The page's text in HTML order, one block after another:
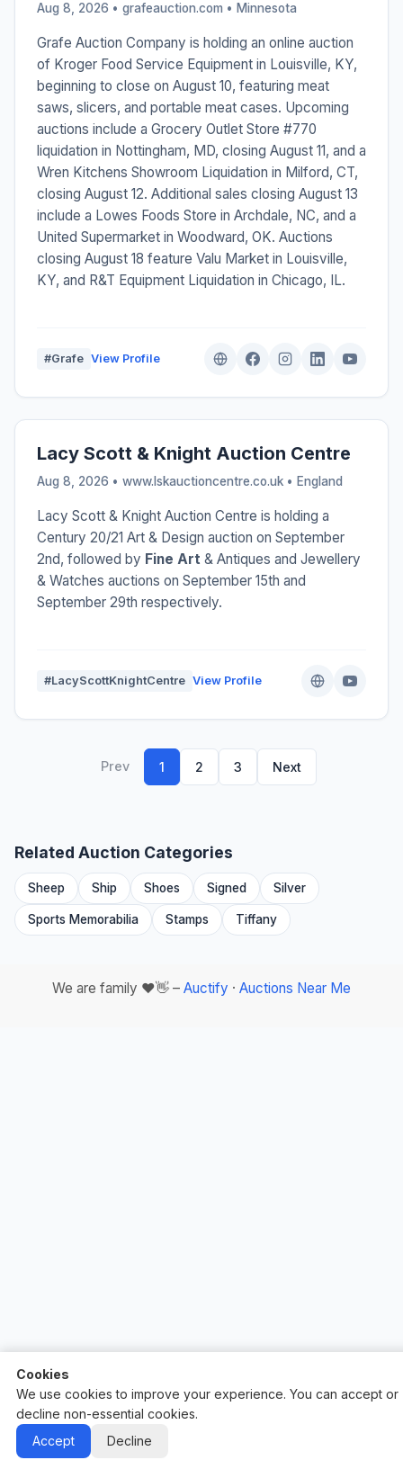
Aug 8, 2026 • grafeauction.com • Minnesota
Grafe Auction Company is holding an online auction
of Kroger Food Service Equipment in Louisville, KY,
beginning to close on August 10, featuring meat
saws, slicers, and portable meat cases. Upcoming
auctions include a Grocery Outlet Store #770
liquidation in Nottingham, MD, closing August 11, and a
Wren Kitchens Showroom Liquidation in Milford, CT,
closing August 12. Additional sales closing August 13
include a Lowes Foods Store in Archdale, NC, and a
United Supermarket in Woodward, OK. Auctions
closing August 18 feature Valu Market in Louisville,
KY, and R&T Equipment Liquidation in Chicago, IL.
#Grafe View Profile
Lacy Scott & Knight Auction Centre
Aug 8, 2026 • www.lskauctioncentre.co.uk • England
Lacy Scott & Knight Auction Centre is holding a
Century 20/21 Art & Design auction on September
2nd, followed by Fine Art & Antiques and Jewellery
& Watches auctions on September 15th and
September 29th respectively.
#LacyScottKnightCentre View Profile
Prev 1 2 3 Next
Related Auction Categories
Sheep Ship Shoes Signed Silver
Sports Memorabilia Stamps Tiffany
We are family ❤️👋 – Auctify · Auctions Near Me
Cookies
We use cookies to improve your experience. You can accept or
decline non-essential cookies.
Accept
Decline